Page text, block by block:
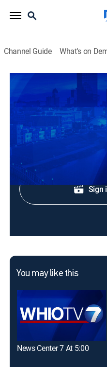
Channel Guide What's on
News Center 7 at
News
Local and regional news
Sign
You may like this
News Center 7 At 5:00